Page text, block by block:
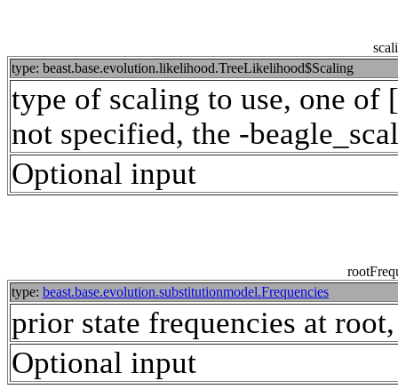
type: beast.base.evolution.likelihood.TreeLikelihood$Scaling
type of scaling to use, one
not specified, the -
Optional input
type: beast.base.evolution.substitutionmodel.Frequencies
prior state frequencies at
Optional input